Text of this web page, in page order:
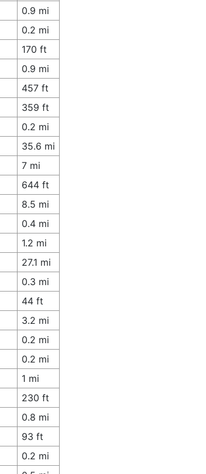
0.9 mi
0.2 mi
170 ft
0.9 mi
457 ft
359 ft
0.2 mi
35.6 mi
7 mi
644 ft
8.5 mi
0.4 mi
1.2 mi
27.1 mi
0.3 mi
44 ft
3.2 mi
0.2 mi
0.2 mi
1 mi
230 ft
0.8 mi
93 ft
0.2 mi